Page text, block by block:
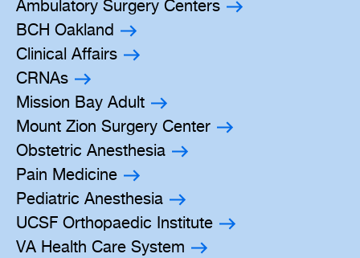
Ambulatory Surgery Centers
BCH Oakland
Clinical Affairs
CRNAs
Mission Bay Adult
Mount Zion Surgery Center
Obstetric Anesthesia
Pain Medicine
Pediatric Anesthesia
UCSF Orthopaedic Institute
VA Health Care System